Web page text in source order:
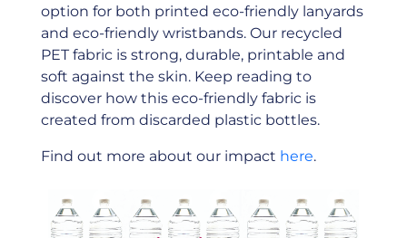
option for both printed eco-friendly lanyards
and eco-friendly wristbands. Our recycled
PET fabric is strong, durable, printable and
soft against the skin. Keep reading to
discover how this eco-friendly fabric is
created from discarded plastic bottles.
Find out more about our impact here.